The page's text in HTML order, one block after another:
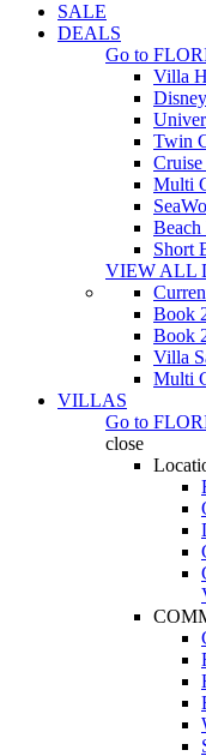
SALE
DEALS
Go to
Villa
Twin
Multi
Short
VIEW ALL
Book
Book
Villa
Multi
VILLAS
Go to
close